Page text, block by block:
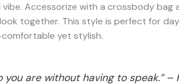
Accessorize with a crossbody bag
together. This style is perfect for
yet stylish.
you are without having to speak.” –